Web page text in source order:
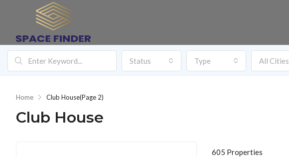
Status Type All Cities
Home Club House(Page 2)
Club House
605 Properties